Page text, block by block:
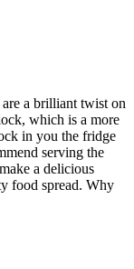
are a brilliant twist on
which is a more
in you the fridge
serving the
a delicious
food spread. Why